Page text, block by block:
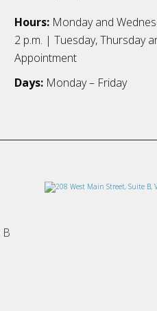
Hours: Monday and
2 p.m. | Tuesday, Thursday
Appointment
Days: Monday – Friday